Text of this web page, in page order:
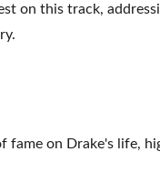
on this track,
fame on Drake's life,